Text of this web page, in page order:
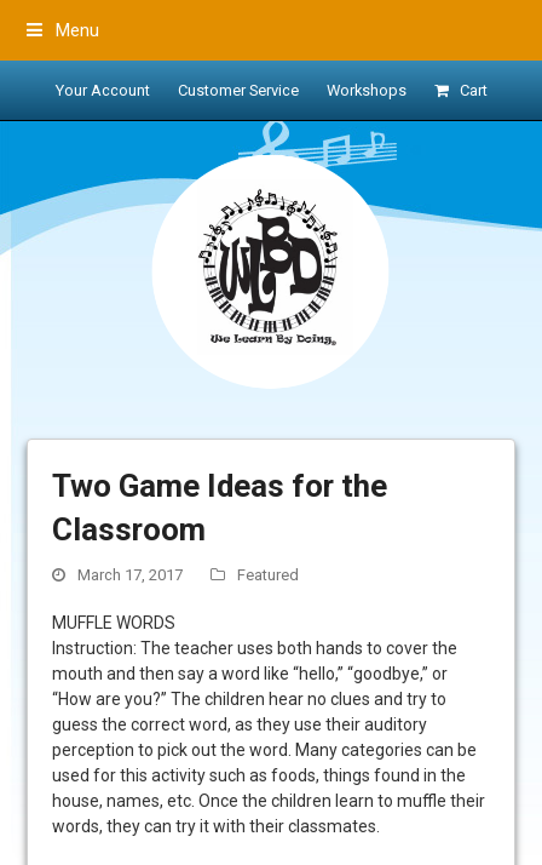
Menu
Your Account Customer Service Workshops Cart
Two Game Ideas for the
Classroom
March 17, 2017 Featured
MUFFLE WORDS
Instruction: The teacher uses both hands to cover the
mouth and then say a word like “hello,” “goodbye,” or
“How are you?” The children hear no clues and try to
guess the correct word, as they use their auditory
perception to pick out the word. Many categories can be
used for this activity such as foods, things found in the
house, names, etc. Once the children learn to muffle their
words, they can try it with their classmates.